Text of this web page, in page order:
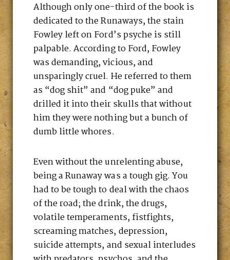
Although only one-third of the book is
dedicated to the Runaways, the stain
Fowley left on Ford’s psyche is still
palpable. According to Ford, Fowley
was demanding, vicious, and
unsparingly cruel. He referred to them
as “dog shit” and “dog puke” and
drilled it into their skulls that without
him they were nothing but a bunch of
dumb little whores.
Even without the unrelenting abuse,
being a Runaway was a tough gig. You
had to be tough to deal with the chaos
of the road; the drink, the drugs,
volatile temperaments, fistfights,
screaming matches, depression,
suicide attempts, and sexual interludes